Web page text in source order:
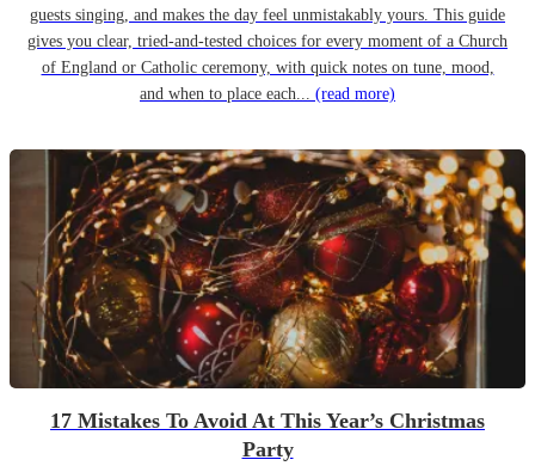
guests singing, and makes the day feel unmistakably yours. This guide
gives you clear, tried-and-tested choices for every moment of a Church
of England or Catholic ceremony, with quick notes on tune, mood,
and when to place each... (read more)
17 Mistakes To Avoid At This Year’s Christmas
Party